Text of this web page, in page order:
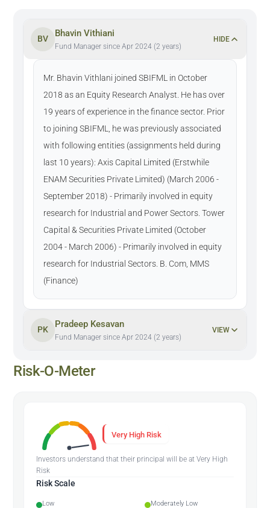
BV
Bhavin Vithiani
Fund Manager since Apr 2024 (2 years)
HIDE
Mr. Bhavin Vithlani joined SBIFML in October
2018 as an Equity Research Analyst. He has over
19 years of experience in the finance sector. Prior
to joining SBIFML, he was previously associated
with following entities (assignments held during
last 10 years): Axis Capital Limited (Erstwhile
ENAM Securities Private Limited) (March 2006 -
September 2018) - Primarily involved in equity
research for Industrial and Power Sectors. Tower
Capital & Securities Private Limited (October
2004 - March 2006) - Primarily involved in equity
research for Industrial Sectors. B. Com, MMS
(Finance)
PK
Pradeep Kesavan
Fund Manager since Apr 2024 (2 years)
VIEW
Risk-O-Meter
Very High Risk
Investors understand that their principal will be at Very High
Risk
Risk Scale
Low
Moderately Low